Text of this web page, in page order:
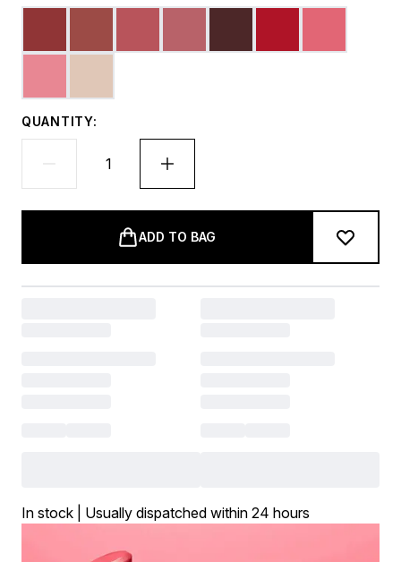
QUANTITY:
ADD TO BAG
In stock | Usually dispatched within 24 hours